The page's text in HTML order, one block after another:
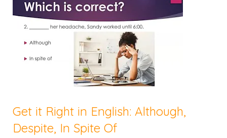
Get it Right in English: Although,
Despite, In Spite Of